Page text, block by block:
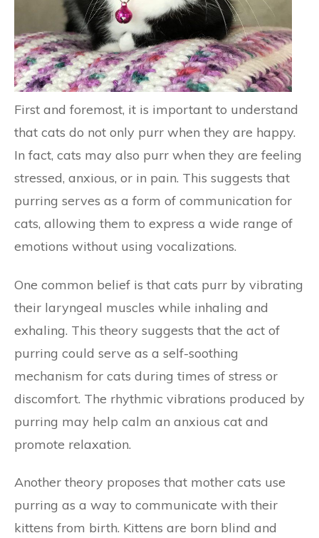
First and foremost, it is important to understand
that cats do not only purr when they are happy.
In fact, cats may also purr when they are feeling
stressed, anxious, or in pain. This suggests that
purring serves as a form of communication for
cats, allowing them to express a wide range of
emotions without using vocalizations.
One common belief is that cats purr by vibrating
their laryngeal muscles while inhaling and
exhaling. This theory suggests that the act of
purring could serve as a self-soothing
mechanism for cats during times of stress or
discomfort. The rhythmic vibrations produced by
purring may help calm an anxious cat and
promote relaxation.
Another theory proposes that mother cats use
purring as a way to communicate with their
kittens from birth. Kittens are born blind and